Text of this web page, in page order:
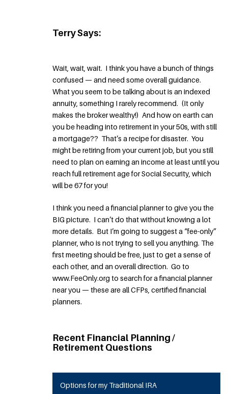
Terry Says:
Wait, wait, wait. I think you have a bunch of things
confused — and need some overall guidance.
What you seem to be talking about is an indexed
annuity, something I rarely recommend. (It only
makes the broker wealthy!) And how on earth can
you be heading into retirement in your 50s, with still
a mortgage?? That’s a recipe for disaster. You
might be retiring from your current job, but you still
need to plan on earning an income at least until you
reach full retirement age for Social Security, which
will be 67 for you!
I think you need a financial planner to give you the
BIG picture. I can’t do that without knowing a lot
more details. But I’m going to suggest a “fee-only”
planner, who is not trying to sell you anything. The
first meeting should be free, just to get a sense of
each other, and an overall direction. Go to
www.FeeOnly.org to search for a financial planner
near you — these are all CFPs, certified financial
planners.
Recent Financial Planning /
Retirement Questions
Options for my Traditional IRA